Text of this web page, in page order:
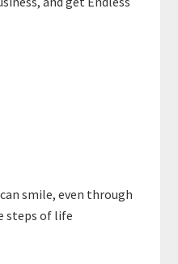
can smile, even through
steps of life